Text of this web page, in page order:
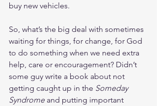
buy new vehicles.
So, what’s the big deal with sometimes
waiting for things, for change, for God
to do something when we need extra
help, care or encouragement? Didn’t
some guy write a book about not
getting caught up in the Someday
Syndrome and putting important